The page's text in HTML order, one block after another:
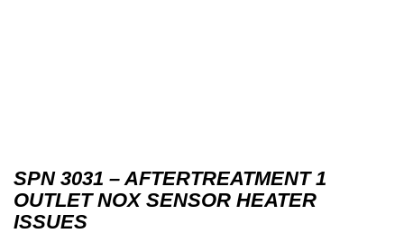
SPN 3031 – AFTERTREATMENT 1
OUTLET NOX SENSOR HEATER
ISSUES